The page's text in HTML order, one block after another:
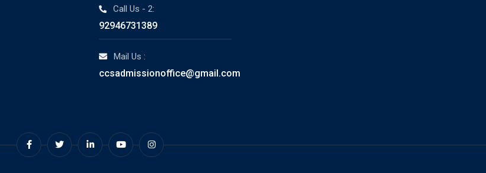
Call Us - 2:
92946731389
Mail Us :
ccsadmissionoffice@gmail.com